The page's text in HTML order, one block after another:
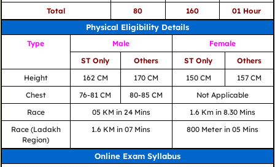
Total 80 160 01 Hour
Physical Eligibility Details
Type Male
Female
ST Only
Others ST Only
Others
Height
162 CM 170 CM 150 CM
157 CM
Chest
76-81 CM 80-85 CM
Not Applicable
Race
05 KM in 24 Mins
1.6 Km in 8.30 Mins
Race (Ladakh
Region)
1.6 KM in 07 Mins 800 Meter in 05 Mins
Online Exam Syllabus